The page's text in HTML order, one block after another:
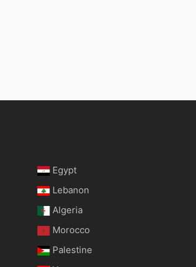
Egypt
Lebanon
Algeria
Morocco
Palestine